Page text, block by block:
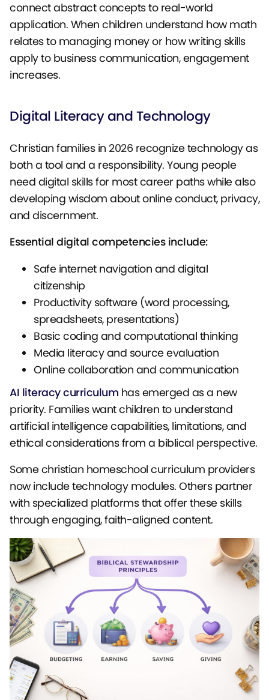
connect abstract concepts to real-world
application. When children understand how math
relates to managing money or how writing skills
apply to business communication, engagement
increases.
Digital Literacy and Technology
Christian families in 2026 recognize technology as
both a tool and a responsibility. Young people
need digital skills for most career paths while also
developing wisdom about online conduct, privacy,
and discernment.
Essential digital competencies include:
Safe internet navigation and digital
citizenship
Productivity software (word processing,
spreadsheets, presentations)
Basic coding and computational thinking
Media literacy and source evaluation
Online collaboration and communication
AI literacy curriculum has emerged as a new
priority. Families want children to understand
artificial intelligence capabilities, limitations, and
ethical considerations from a biblical perspective.
Some christian homeschool curriculum providers
now include technology modules. Others partner
with specialized platforms that offer these skills
through engaging, faith-aligned content.